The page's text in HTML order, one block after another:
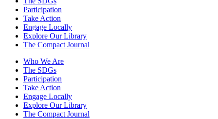
Participation
Take Action
Engage Locally
Explore Our Library
The Compact Journal
Who We Are
The SDGs
Participation
Take Action
Engage Locally
Explore Our Library
The Compact Journal